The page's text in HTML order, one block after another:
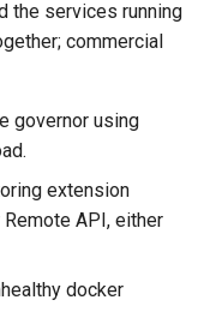
the services running
commercial
governor using
extension
API, either
docker